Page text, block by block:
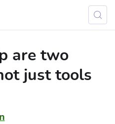
are two
just tools